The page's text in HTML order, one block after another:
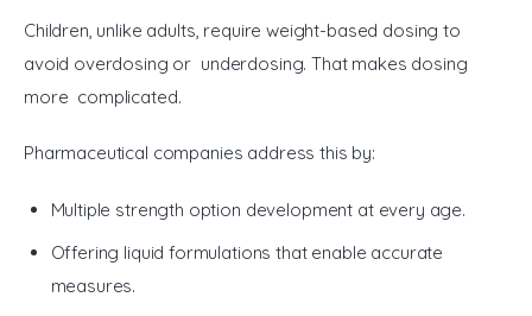
Children, unlike adults, require weight-based dosing to
avoid overdosing or underdosing. That makes dosing
more complicated.
Pharmaceutical companies address this by:
Multiple strength option development at every age.
Offering liquid formulations that enable accurate
measures.